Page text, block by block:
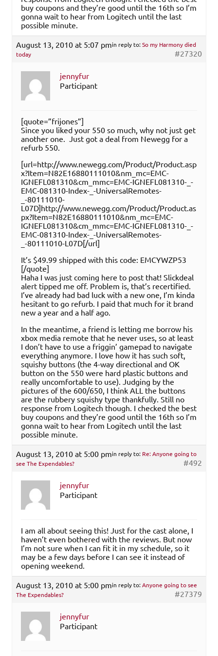
buy coupons and they’re good until the 16th so I’m
gonna wait to hear from Logitech until the last
possible minute.
August 13, 2010 at 5:07 pmin reply to:So my Harmony died
today
#27320
jennyfur
Participant
[quote=”frijones”]
Since you liked your 550 so much, why not just get
another one. Just got a deal from Newegg for a
refurb 550.
[url=http://www.newegg.com/Product/Product.asp
x?Item=N82E16880111010&nm_mc=EMC-
IGNEFL081310&cm_mmc=EMC-IGNEFL081310-_-
EMC-081310-Index-_-UniversalRemotes-
_-80111010-
L07D]http://www.newegg.com/Product/Product.as
px?Item=N82E16880111010&nm_mc=EMC-
IGNEFL081310&cm_mmc=EMC-IGNEFL081310-_-
EMC-081310-Index-_-UniversalRemotes-
_-80111010-L07D[/url]
It’s $49.99 shipped with this code: EMCYWZP53
[/quote]
Haha I was just coming here to post that! Slickdeal
alert tipped me off. Problem is, that’s recertified.
I’ve already had bad luck with a new one, I’m kinda
hesitant to go refurb. I paid that much for it brand
new a year and a half ago.
In the meantime, a friend is letting me borrow his
xbox media remote that he never uses, so at least
I don’t have to use a friggin’ gamepad to navigate
everything anymore. I love how it has such soft,
squishy buttons (the 4-way directional and OK
button on the 550 were hard plastic buttons and
really uncomfortable to use). Judging by the
pictures of the 600/650, I think ALL the buttons
are the rubbery squishy type thankfully. Still no
response from Logitech though. I checked the best
buy coupons and they’re good until the 16th so I’m
gonna wait to hear from Logitech until the last
possible minute.
August 13, 2010 at 5:00 pmin reply to: Re: Anyone going to
see The Expendables?
#492
jennyfur
Participant
I am all about seeing this! Just for the cast alone, I
haven’t even bothered with the reviews. But now
I’m not sure when I can fit it in my schedule, so it
may be a few days before I can see it instead of
opening weekend.
August 13, 2010 at 5:00 pmin reply to:Anyone going to see
The Expendables?
#27379
jennyfur
Participant